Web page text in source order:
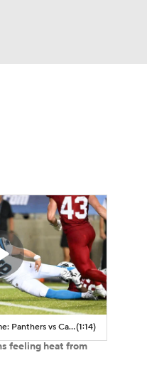
NFL Hall of Fame Game: Panthers vs Cardinals (8/6)(1:14)
feeling heat from